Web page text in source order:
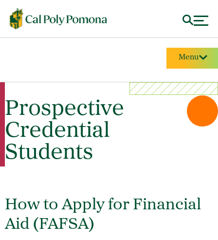
Menu
Prospective
Credential
Students
How to Apply for Financial
Aid (FAFSA)